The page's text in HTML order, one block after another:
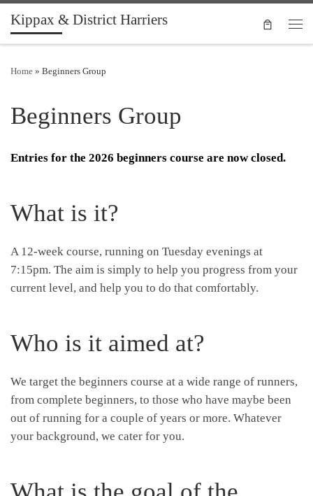
Skip to content
Kippax & District Harriers
Home » Beginners Group
Beginners Group
Entries for the 2026 beginners course are now closed.
What is it?
A 12-week course, running on Tuesday evenings at
7:15pm. The aim is simply to help you progress from your
current level, and help you to do that comfortably.
Who is it aimed at?
We target the beginners course at a wide range of runners,
from complete beginners, to those who have maybe been
out of running for a couple of years or more. Whatever
your background, we cater for you.